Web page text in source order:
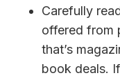
Carefully
offered from
that’s
book deals.